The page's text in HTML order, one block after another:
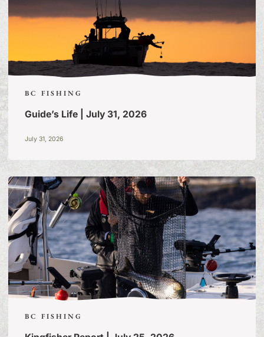
BC FISHING
Guide’s Life | July 31, 2026
July 31, 2026
BC FISHING